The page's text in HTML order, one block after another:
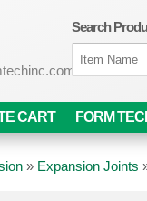
Search
CART FORM
» Expansion Joints